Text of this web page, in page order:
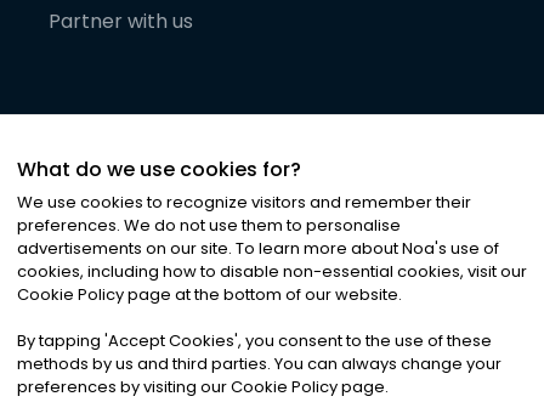
Partner with us
©2026Noa News Ltd. ALL RIGHTS RESERVED
Privacy|Terms & Conditions|Cookies
What do we use cookies for?
We use cookies to recognize visitors and remember their
preferences. We do not use them to personalise
advertisements on our site. To learn more about Noa's use of
cookies, including how to disable non-essential cookies, visit our
Cookie Policy page at the bottom of our website.
By tapping 'Accept Cookies', you consent to the use of these
methods by us and third parties. You can always change your
preferences by visiting our Cookie Policy page.